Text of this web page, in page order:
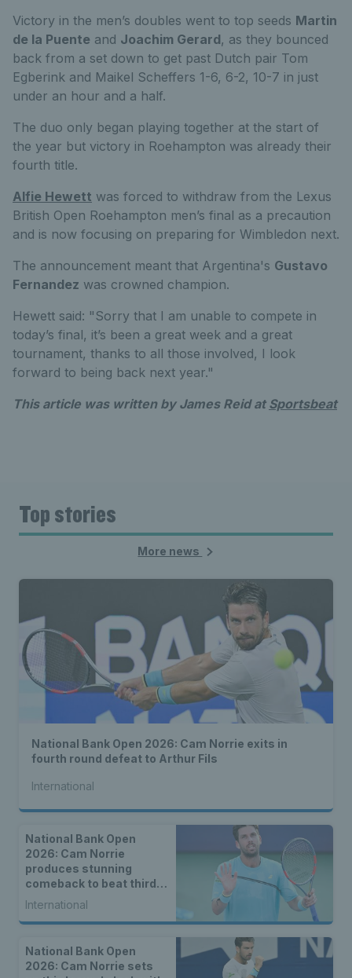
Victory in the men’s doubles went to top seeds Martin
de la Puente and Joachim Gerard, as they bounced
back from a set down to get past Dutch pair Tom
Egberink and Maikel Scheffers 1-6, 6-2, 10-7 in just
under an hour and a half.
The duo only began playing together at the start of
the year but victory in Roehampton was already their
fourth title.
Alfie Hewett was forced to withdraw from the Lexus
British Open Roehampton men’s final as a precaution
and is now focusing on preparing for Wimbledon next.
The announcement meant that Argentina's Gustavo
Fernandez was crowned champion.
Hewett said: "Sorry that I am unable to compete in
today’s final, it’s been a great week and a great
tournament, thanks to all those involved, I look
forward to being back next year."
This article was written by James Reid at Sportsbeat
Top stories
More news
National Bank Open 2026: Cam Norrie exits in
fourth round defeat to Arthur Fils
International
National Bank Open
2026: Cam Norrie
produces stunning
comeback to beat third
seed Alex de Minaur
International
National Bank Open
2026: Cam Norrie sets